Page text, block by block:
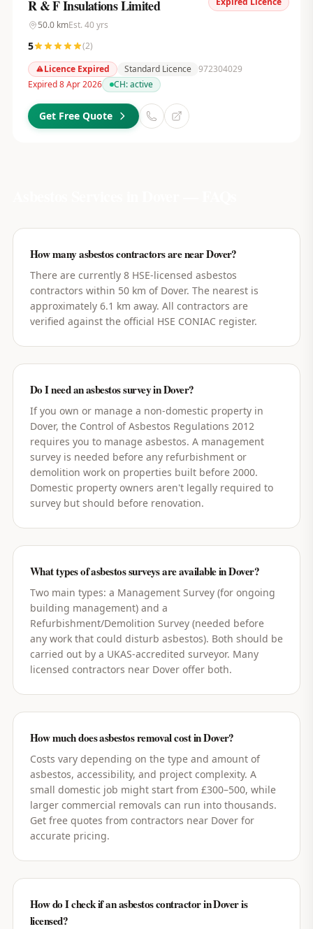
R & F Insulations Limited
50.0kmEst. 40yrs
5 (2)
Licence Expired
Standard Licence 972304029
Expired 8 Apr 2026
CH:active
Get Free Quote
How many asbestos contractors are near Dover?
There are currently 8 HSE-licensed asbestos
contractors within 50 km of Dover. The nearest is
approximately 6.1 km away. All contractors are
verified against the official HSE CONIAC register.
Do I need an asbestos survey in Dover?
If you own or manage a non-domestic property in
Dover, the Control of Asbestos Regulations 2012
requires you to manage asbestos. A management
survey is needed before any refurbishment or
demolition work on properties built before 2000.
Domestic property owners aren't legally required to
survey but should before renovation.
What types of asbestos surveys are available in Dover?
Two main types: a Management Survey (for ongoing
building management) and a
Refurbishment/Demolition Survey (needed before
any work that could disturb asbestos). Both should be
carried out by a UKAS-accredited surveyor. Many
licensed contractors near Dover offer both.
How much does asbestos removal cost in Dover?
Costs vary depending on the type and amount of
asbestos, accessibility, and project complexity. A
small domestic job might start from £300–500, while
larger commercial removals can run into thousands.
Get free quotes from contractors near Dover for
accurate pricing.
How do I check if an asbestos contractor in Dover is
licensed?